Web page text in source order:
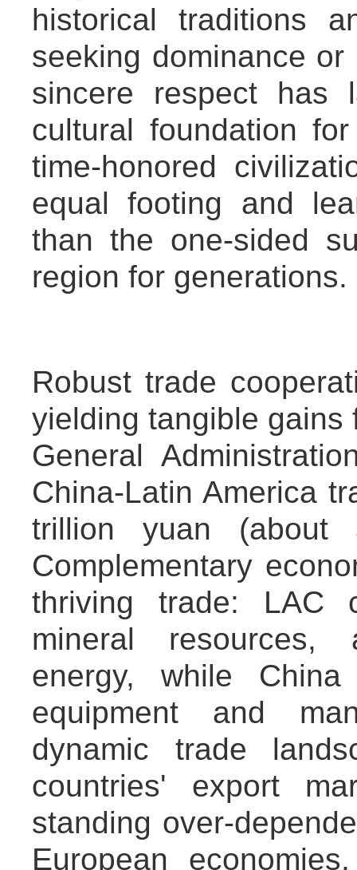
historical traditions
seeking dominance
sincere respect has
cultural foundation
time-honored
equal footing and
than the one-sided
region for generations.
Robust trade
yielding tangible gains
General
China-Latin America
trillion yuan (about
Complementary
thriving trade: LAC
mineral resources,
energy, while
equipment and
dynamic trade
countries' export
standing over-
European